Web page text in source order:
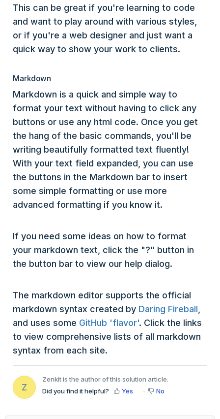
This can be great if you're learning to code
and want to play around with various styles,
or if you're a web designer and just want a
quick way to show your work to clients.
Markdown
Markdown is a quick and simple way to
format your text without having to click any
buttons or use any html code. Once you get
the hang of the basic commands, you'll be
writing beautifully formatted text fluently!
With your text field expanded, you can use
the buttons in the Markdown bar to insert
some simple formatting or use more
advanced formatting if you know it.
If you need some ideas on how to format
your markdown text, click the "?" button in
the button bar to view our help dialog.
The markdown editor supports the official
markdown syntax created by Daring Fireball,
and uses some GitHub 'flavor'. Click the links
to view comprehensive lists of all markdown
syntax from each site.
Z
Zenkit is the author of this solution article.
Did you find it helpful?
Yes No